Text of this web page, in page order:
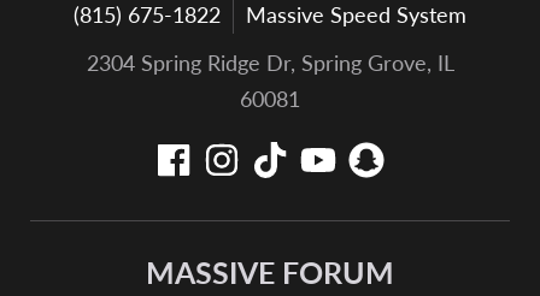
(815) 675-1822
Massive Speed System
2304 Spring Ridge Dr, Spring Grove, IL
60081
MASSIVE FORUM